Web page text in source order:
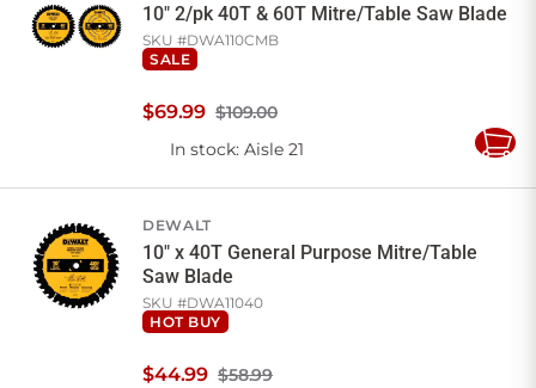
10" 2/pk 40T & 60T Mitre/Table Saw Blade
SKU #DWA110CMB
SALE
$109.00
$69.99
In stock: Aisle 21
Add
DEWALT
10" x 40T General Purpose Mitre/Table
Saw Blade
SKU #DWA11040
HOT BUY
$58.99
$44.99